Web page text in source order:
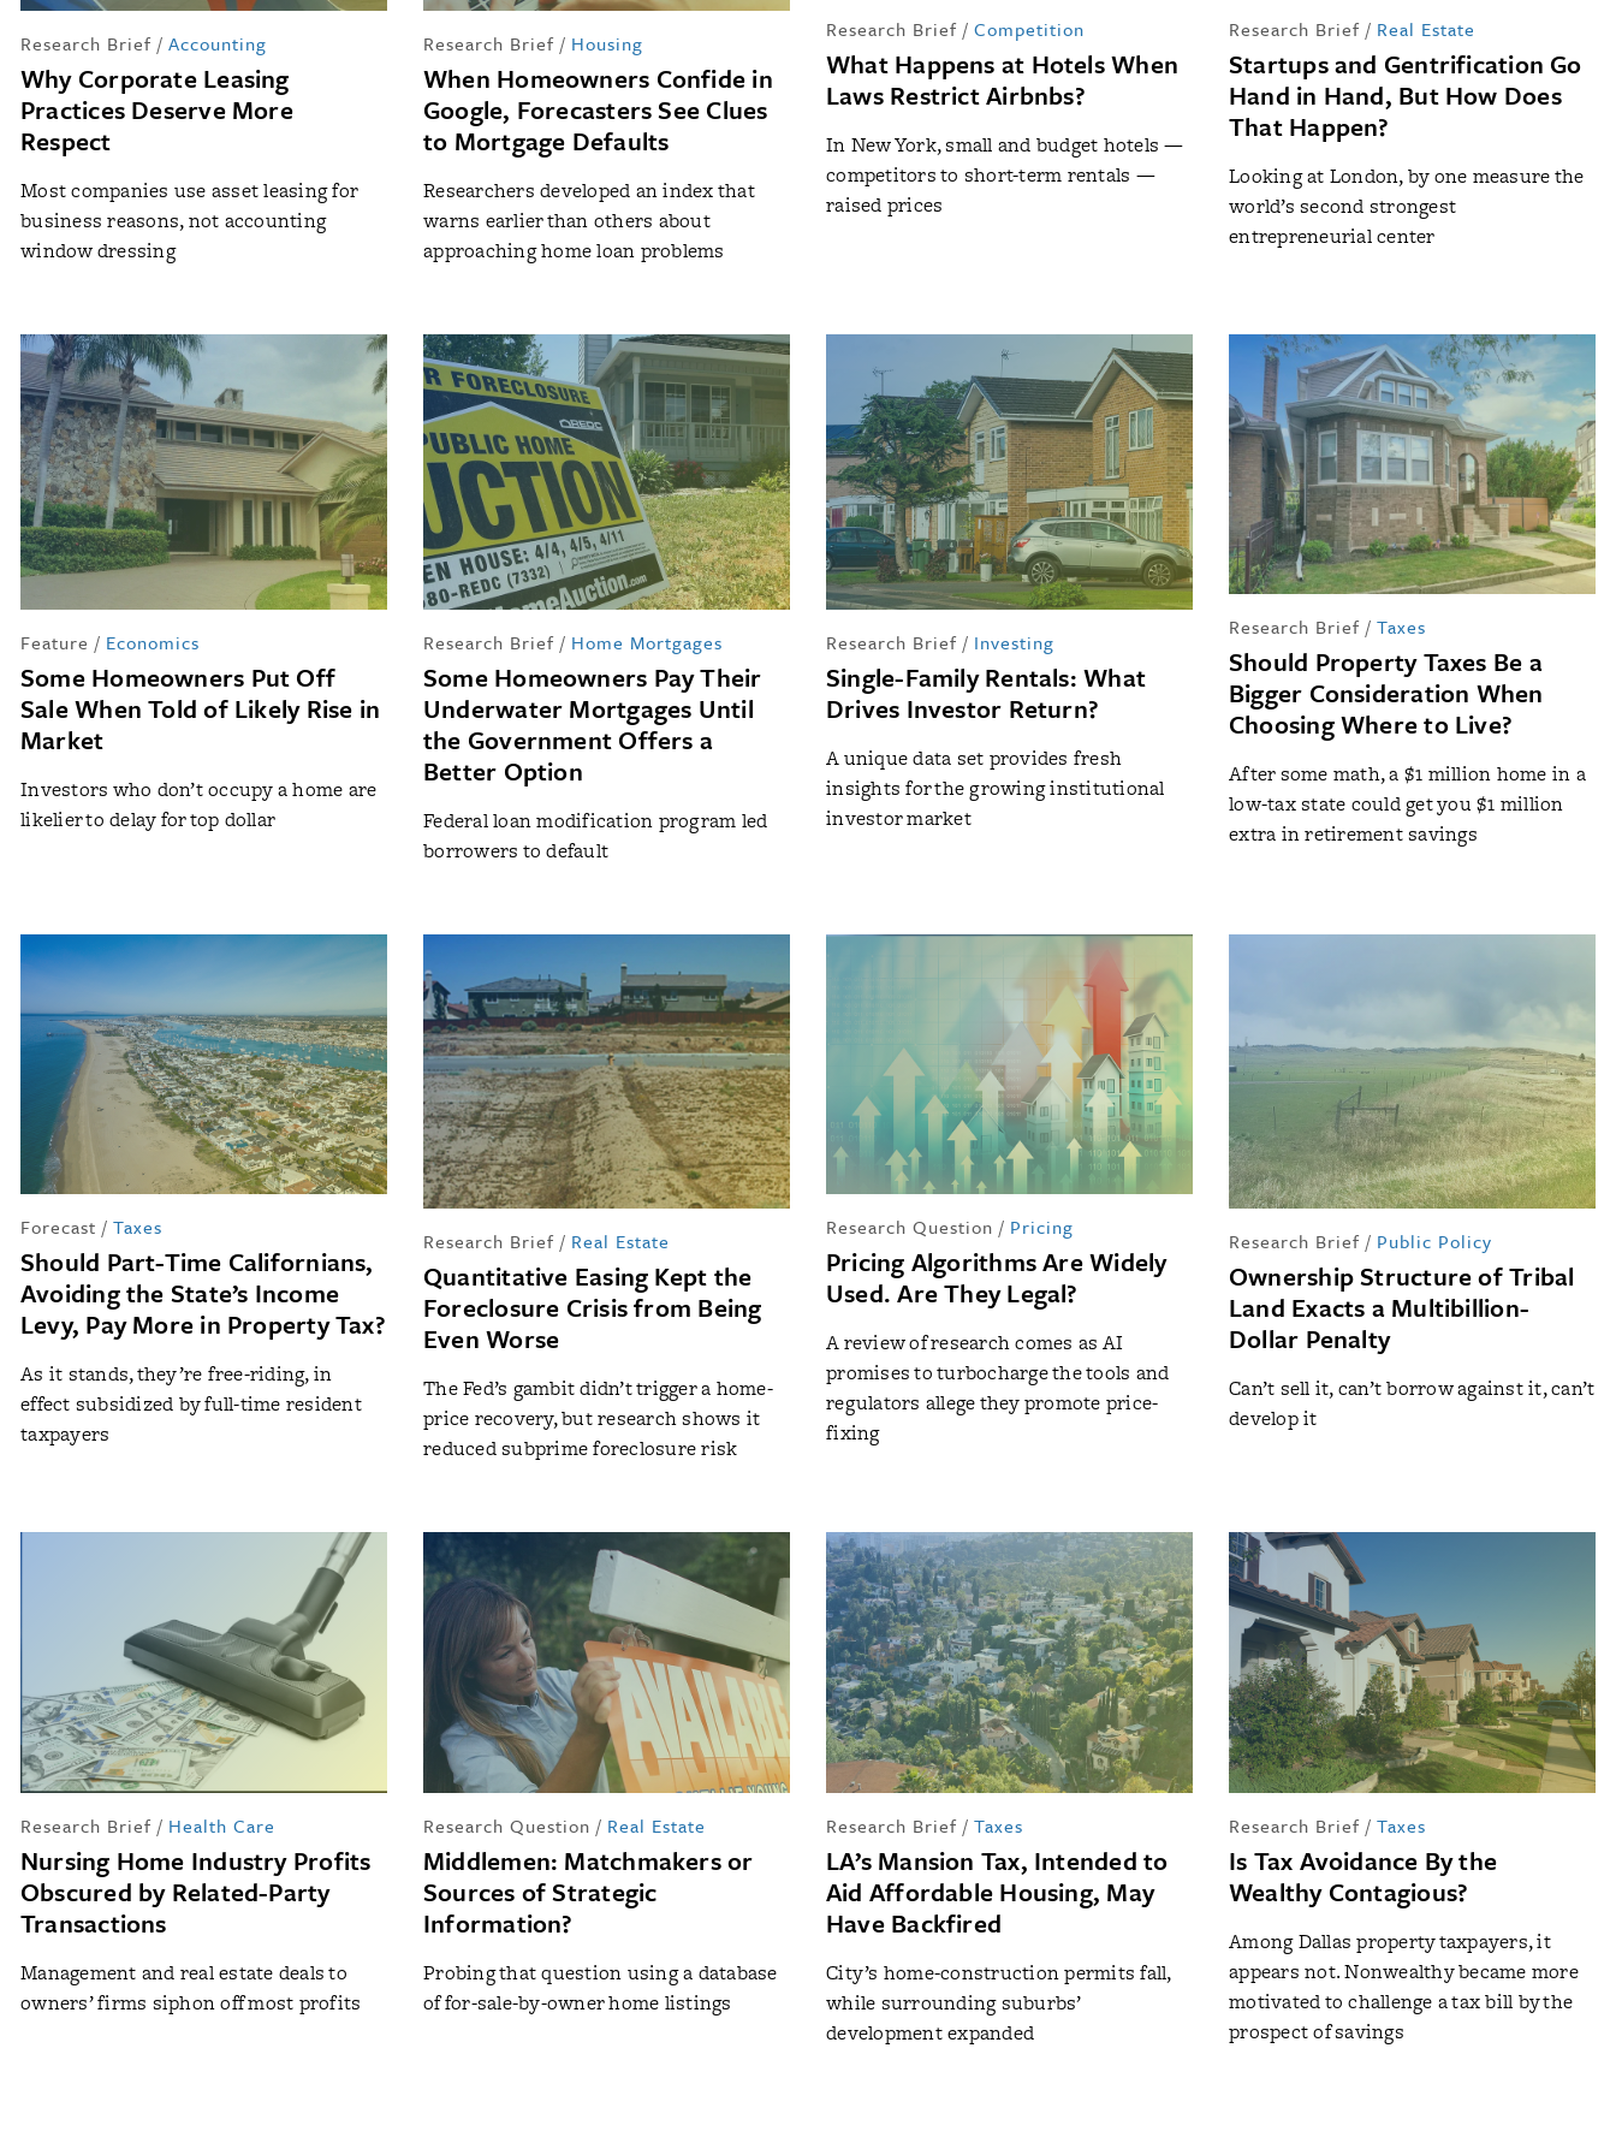
Research Brief / Accounting
Why Corporate Leasing
Practices Deserve More
Respect
Most companies use asset leasing for
business reasons, not accounting
window dressing
Research Brief / Housing
When Homeowners Confide in
Google, Forecasters See Clues
to Mortgage Defaults
Researchers developed an index that
warns earlier than others about
approaching home loan problems
Research Brief / Competition
What Happens at Hotels When
Laws Restrict Airbnbs?
In New York, small and budget hotels —
competitors to short-term rentals —
raised prices
Research Brief / Real Estate
Startups and Gentrification Go
Hand in Hand, But How Does
That Happen?
Looking at London, by one measure the
world’s second strongest
entrepreneurial center
Feature / Economics
Some Homeowners Put Off
Sale When Told of Likely Rise in
Market
Investors who don’t occupy a home are
likelier to delay for top dollar
Research Brief / Home Mortgages
Some Homeowners Pay Their
Underwater Mortgages Until
the Government Offers a
Better Option
Federal loan modification program led
borrowers to default
Research Brief / Investing
Single-Family Rentals: What
Drives Investor Return?
A unique data set provides fresh
insights for the growing institutional
investor market
Research Brief / Taxes
Should Property Taxes Be a
Bigger Consideration When
Choosing Where to Live?
After some math, a $1 million home in a
low-tax state could get you $1 million
extra in retirement savings
Forecast / Taxes
Should Part-Time Californians,
Avoiding the State’s Income
Levy, Pay More in Property Tax?
As it stands, they’re free-riding, in
effect subsidized by full-time resident
taxpayers
Research Brief / Real Estate
Quantitative Easing Kept the
Foreclosure Crisis from Being
Even Worse
The Fed’s gambit didn’t trigger a home-
price recovery, but research shows it
reduced subprime foreclosure risk
Research Question / Pricing
Pricing Algorithms Are Widely
Used. Are They Legal?
A review of research comes as AI
promises to turbocharge the tools and
regulators allege they promote price-
fixing
Research Brief / Public Policy
Ownership Structure of Tribal
Land Exacts a Multibillion-
Dollar Penalty
Can’t sell it, can’t borrow against it, can’t
develop it
Research Brief / Health Care
Nursing Home Industry Profits
Obscured by Related-Party
Transactions
Management and real estate deals to
owners’ firms siphon off most profits
Research Question / Real Estate
Middlemen: Matchmakers or
Sources of Strategic
Information?
Probing that question using a database
of for-sale-by-owner home listings
Research Brief / Taxes
LA’s Mansion Tax, Intended to
Aid Affordable Housing, May
Have Backfired
City’s home-construction permits fall,
while surrounding suburbs’
development expanded
Research Brief / Taxes
Is Tax Avoidance By the
Wealthy Contagious?
Among Dallas property taxpayers, it
appears not. Nonwealthy became more
motivated to challenge a tax bill by the
prospect of savings